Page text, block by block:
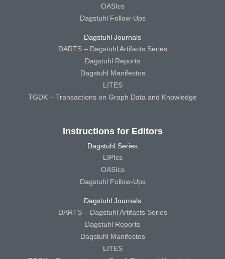
OASIcs
Dagstuhl Follow-Ups
Dagstuhl Journals
DARTS – Dagstuhl Artifacts Series
Dagstuhl Reports
Dagstuhl Manifestos
LITES
TGDK – Transactions on Graph Data and Knowledge
Instructions for Editors
Dagstuhl Series
LIPIcs
OASIcs
Dagstuhl Follow-Ups
Dagstuhl Journals
DARTS – Dagstuhl Artifacts Series
Dagstuhl Reports
Dagstuhl Manifestos
LITES